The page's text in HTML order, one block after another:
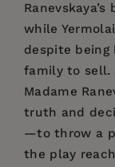
while
despite
family to sell.
Madame
truth and
—to throw a
the play